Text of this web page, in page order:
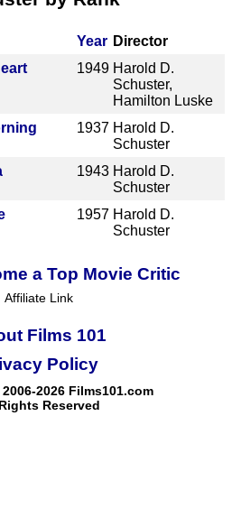
Year Director
1949 Harold D.
Schuster,
Hamilton Luske
1937 Harold D.
Schuster
1943 Harold D.
Schuster
1957 Harold D.
Schuster
a Top Movie Critic
Affiliate Link
Films 101
2026 Films101.com
Reserved
Policy